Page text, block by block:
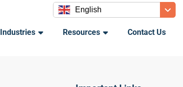
English
Industries Resources
Contact Us